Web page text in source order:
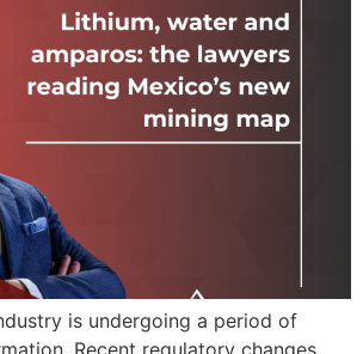
is undergoing a period of
Recent regulatory changes,